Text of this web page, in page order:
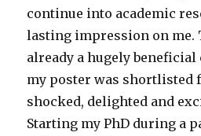
continue into academic
lasting impression on me.
already a hugely
my poster was shortlisted
shocked, delighted and
Starting my PhD during a